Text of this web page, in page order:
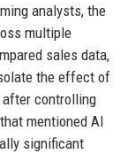
analysts, the
multiple
sales data,
the effect of
controlling
mentioned AI
significant